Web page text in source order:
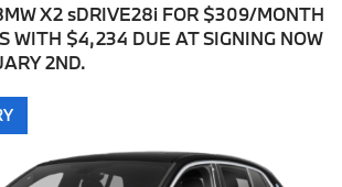
X2 sDRIVE28i FOR $309/MONTH
WITH $4,234 DUE AT SIGNING NOW
2ND.